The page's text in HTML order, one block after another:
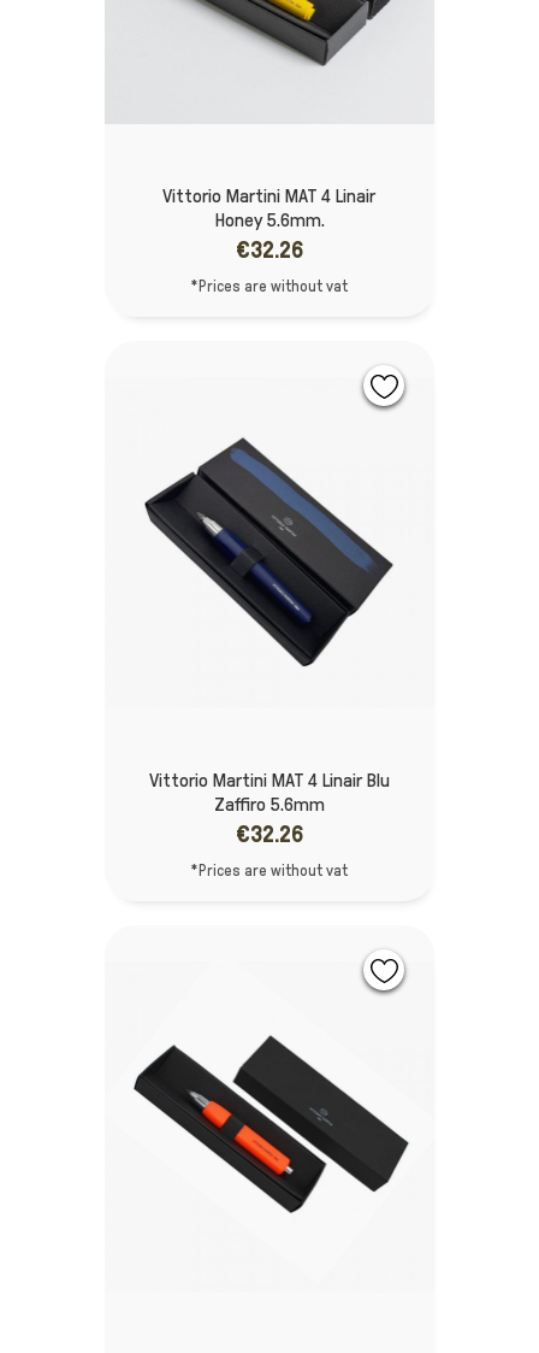
Vittorio Martini MAT 4 Linair
Honey 5.6mm.
€32.26
*Prices are without vat
Vittorio Martini MAT 4 Linair Blu
Zaffiro 5.6mm
€32.26
*Prices are without vat